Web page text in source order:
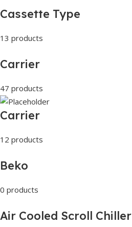
Cassette Type
13 products
Carrier
47 products
Carrier
12 products
Beko
0 products
Air Cooled Scroll Chiller